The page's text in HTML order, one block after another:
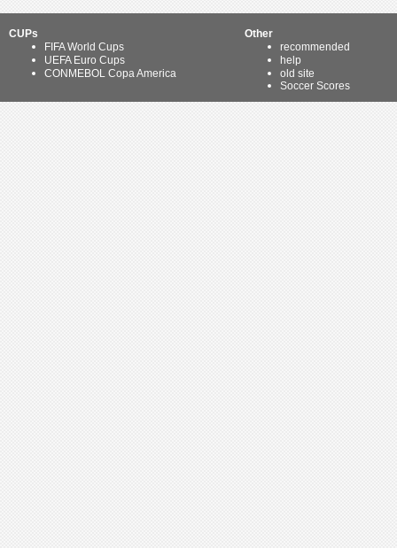
CUPs
FIFA World Cups
UEFA Euro Cups
CONMEBOL Copa America
Other
recommended
help
old site
Soccer Scores